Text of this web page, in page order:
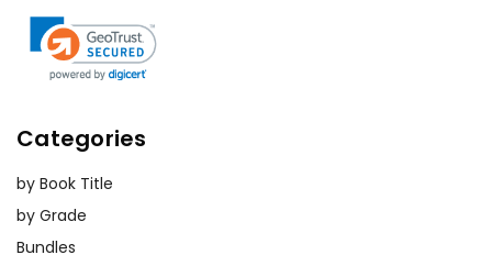
Categories
by Book Title
by Grade
Bundles